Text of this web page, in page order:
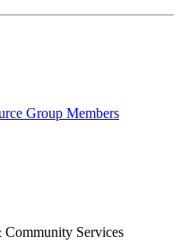
Group Members
Services